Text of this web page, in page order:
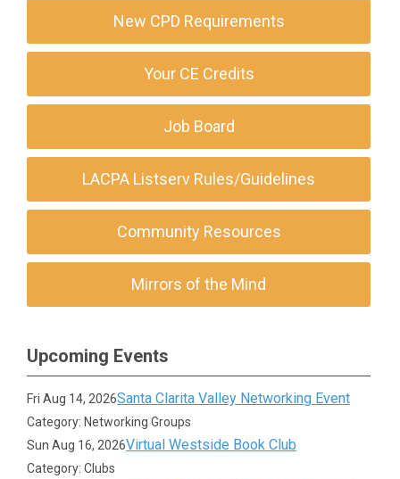
New CPD Requirements
Your CE Credits
Job Board
LACPA Listserv Rules/Guidelines
Community Resources
Mirrors of the Mind
Upcoming Events
Fri Aug 14, 2026Santa Clarita Valley Networking Event
Category: Networking Groups
Sun Aug 16, 2026Virtual Westside Book Club
Category: Clubs